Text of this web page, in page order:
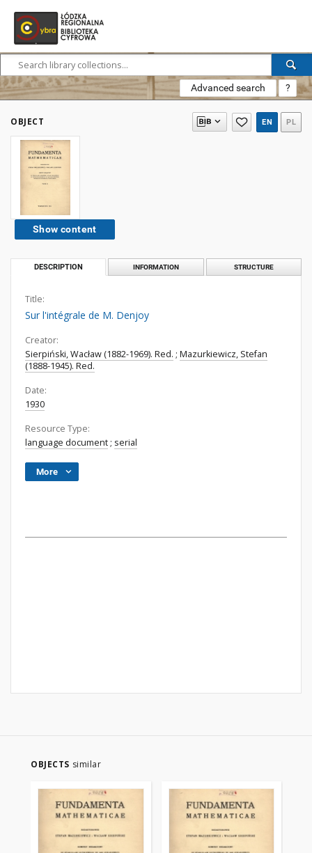
Advanced search ?
OBJECT EN PL
Show content
DESCRIPTION INFORMATION STRUCTURE
Title:
Sur l'intégrale de M. Denjoy
Creator:
Sierpiński, Wacław (1882-1969). Red. ; Mazurkiewicz, Stefan
(1888-1945). Red.
Date:
1930
Resource Type:
language document ; serial
More
OBJECTS similar